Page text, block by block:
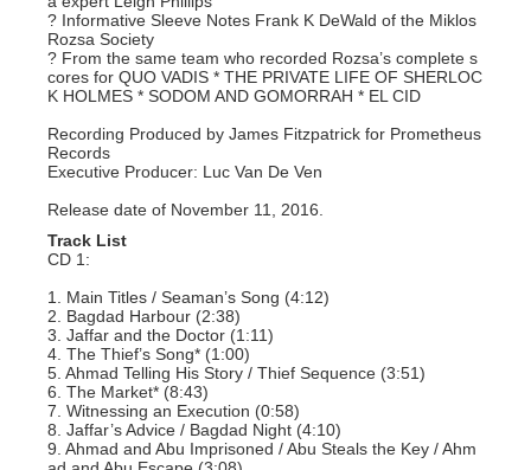
? Informative Sleeve Notes Frank K DeWald of the Miklos
Rozsa Society
? From the same team who recorded Rozsa’s complete s
cores for QUO VADIS * THE PRIVATE LIFE OF SHERLOC
K HOLMES * SODOM AND GOMORRAH * EL CID
Recording Produced by James Fitzpatrick for Prometheus
Records
Executive Producer: Luc Van De Ven
Release date of November 11, 2016.
Track List
CD 1:
1. Main Titles / Seaman’s Song (4:12)
2. Bagdad Harbour (2:38)
3. Jaffar and the Doctor (1:11)
4. The Thief’s Song* (1:00)
5. Ahmad Telling His Story / Thief Sequence (3:51)
6. The Market* (8:43)
7. Witnessing an Execution (0:58)
8. Jaffar’s Advice / Bagdad Night (4:10)
9. Ahmad and Abu Imprisoned / Abu Steals the Key / Ahm